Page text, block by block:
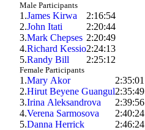
Male Participants
1.James Kirwa
2:16:54
2.John Itati
2:20:44
3.Mark Chepses 2:20:49
4.Richard Kessio2:24:13
5.Randy Bill 2:25:12
Female Participants
1.Mary Akor
2:35:01
2.Hirut Beyene Guangul2:35:49
3.Irina Aleksandrova
2:39:56
4.Verena Sarmosova
2:40:24
5.Danna Herrick
2:46:24